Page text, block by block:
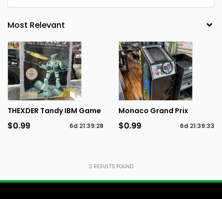
THEXDER Tandy IBM Game
$0.99 6d 21:39:28
Monaco Grand Prix
$0.99 6d 21:39:33
2 RESULTS FOUND